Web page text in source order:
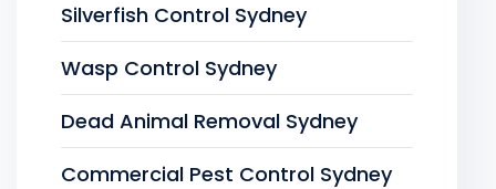
Silverfish Control Sydney
Wasp Control Sydney
Dead Animal Removal Sydney
Commercial Pest Control Sydney